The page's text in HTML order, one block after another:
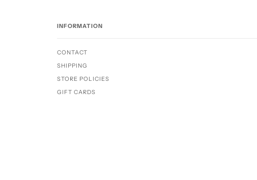
INFORMATION
CONTACT
SHIPPING
STORE POLICIES
GIFT CARDS